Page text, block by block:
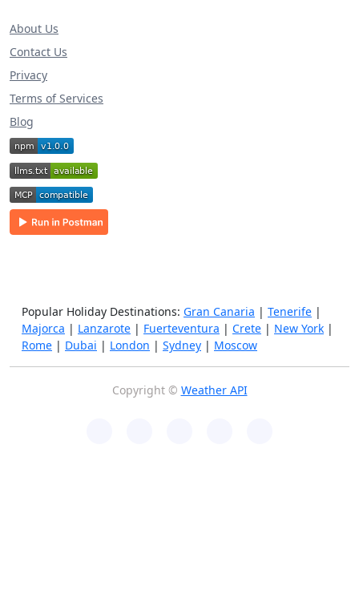
About Us
Contact Us
Privacy
Terms of Services
Blog
Popular Holiday Destinations: Gran Canaria | Tenerife |
Majorca | Lanzarote | Fuerteventura | Crete | New York |
Rome | Dubai | London | Sydney | Moscow
Copyright © Weather API